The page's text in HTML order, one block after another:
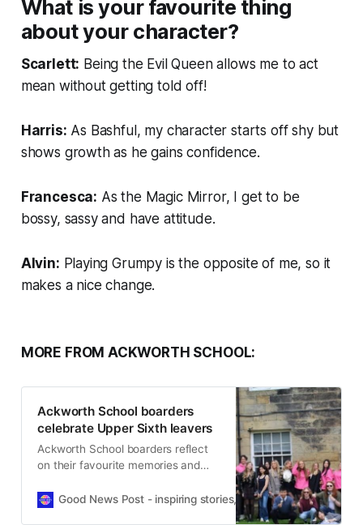
What is your favourite thing
about your character?
Scarlett: Being the Evil Queen allows me to act
mean without getting told off!
Harris: As Bashful, my character starts off shy but
shows growth as he gains confidence.
Francesca: As the Magic Mirror, I get to be
bossy, sassy and have attitude.
Alvin: Playing Grumpy is the opposite of me, so it
makes a nice change.
MORE FROM ACKWORTH SCHOOL:
Ackworth School boarders
celebrate Upper Sixth leavers
Ackworth School boarders reflect
on their favourite memories and
students graduate and begin a new
Good News Post - inspiring stories, hope, positivity, well-